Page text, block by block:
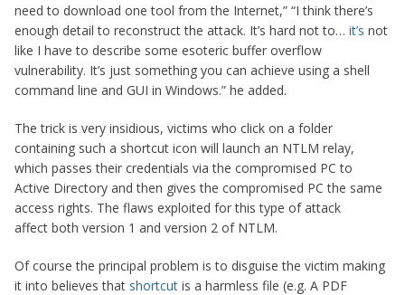
need to download one tool from the Internet,” “I think there’s
enough detail to reconstruct the attack. It’s hard not to… it’s not
like I have to describe some esoteric buffer overflow
vulnerability. It’s just something you can achieve using a shell
command line and GUI in Windows.” he added.
The trick is very insidious, victims who click on a folder
containing such a shortcut icon will launch an NTLM relay,
which passes their credentials via the compromised PC to
Active Directory and then gives the compromised PC the same
access rights. The flaws exploited for this type of attack
affect both version 1 and version 2 of NTLM.
Of course the principal problem is to disguise the victim making
it into believes that shortcut is a harmless file (e.g. A PDF